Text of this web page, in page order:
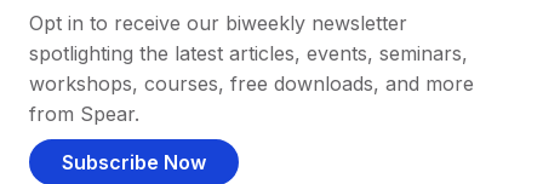
Opt in to receive our biweekly newsletter
spotlighting the latest articles, events, seminars,
workshops, courses, free downloads, and more
from Spear.
Subscribe Now